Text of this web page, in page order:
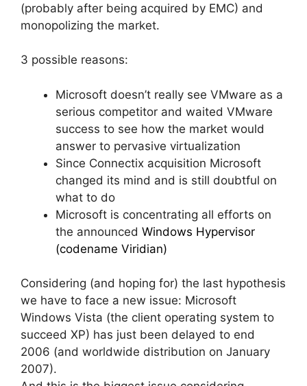
(probably after being acquired by EMC) and
monopolizing the market.
3 possible reasons:
Microsoft doesn’t really see VMware as a
serious competitor and waited VMware
success to see how the market would
answer to pervasive virtualization
Since Connectix acquisition Microsoft
changed its mind and is still doubtful on
what to do
Microsoft is concentrating all efforts on
the announced Windows Hypervisor
(codename Viridian)
Considering (and hoping for) the last hypothesis
we have to face a new issue: Microsoft
Windows Vista (the client operating system to
succeed XP) has just been delayed to end
2006 (and worldwide distribution on January
2007).